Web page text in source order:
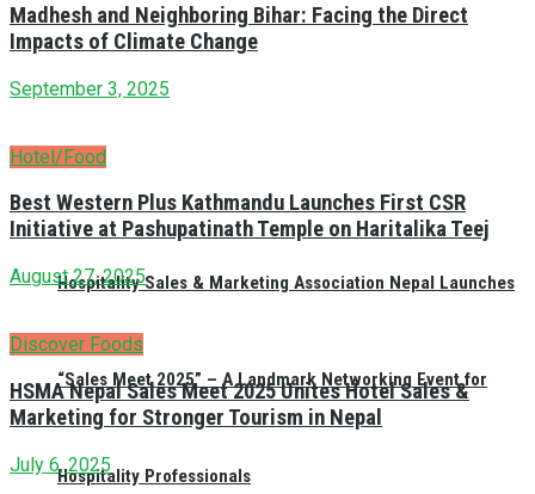
Hospitality Sales & Marketing Association Nepal Launches
“Sales Meet 2025” – A Landmark Networking Event for
Hospitality Professionals
Madhesh and Neighboring Bihar: Facing the Direct
Impacts of Climate Change
September 3, 2025
Hotel/Food
Best Western Plus Kathmandu Launches First CSR
Initiative at Pashupatinath Temple on Haritalika Teej
August 27, 2025
Discover Foods
HSMA Nepal Sales Meet 2025 Unites Hotel Sales &
Marketing for Stronger Tourism in Nepal
July 6, 2025